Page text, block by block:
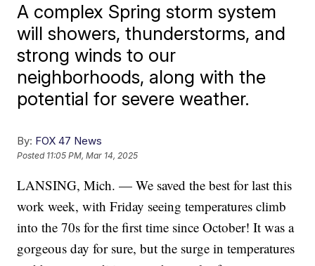
A complex Spring storm system
will showers, thunderstorms, and
strong winds to our
neighborhoods, along with the
potential for severe weather.
By: FOX 47 News
Posted 11:05 PM, Mar 14, 2025
LANSING, Mich. — We saved the best for last this
work week, with Friday seeing temperatures climb
into the 70s for the first time since October! It was a
gorgeous day for sure, but the surge in temperatures